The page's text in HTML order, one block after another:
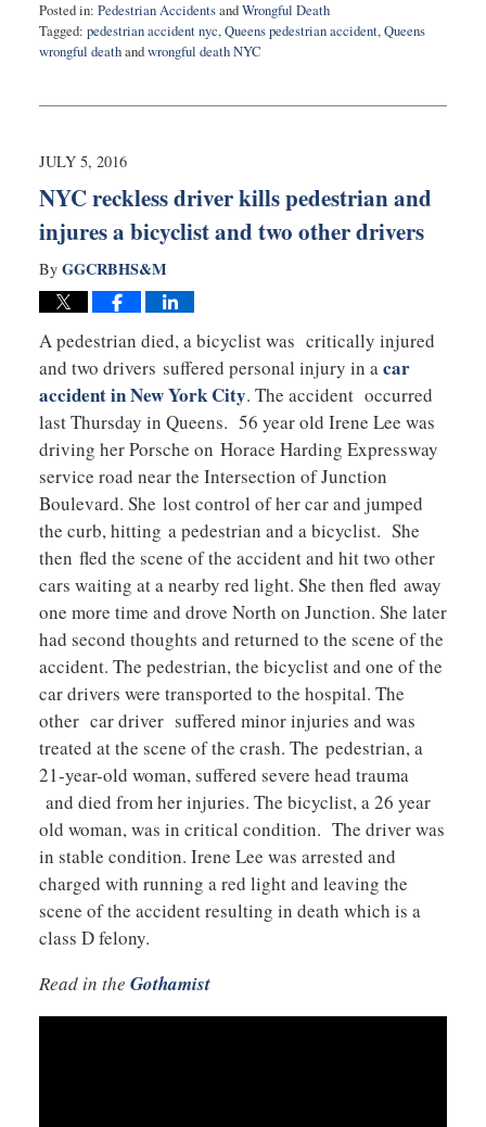
Posted in: Pedestrian AccidentsandWrongful Death
Tagged: pedestrian accident nyc,Queens pedestrian accident,Queens
wrongful deathandwrongful death NYC
7,
11:36
JULY 5, 2016
NYC reckless driver kills pedestrian and
injures a bicyclist and two other drivers
By GGCRBHS&M
A pedestrian died, a bicyclist was critically injured
and two drivers suffered personal injury in acar
accident in New York City. The accident occurred
last Thursday in Queens. 56 year old Irene Lee was
driving her Porsche on Horace Harding Expressway
service road near the Intersection of Junction
Boulevard. She lost control of her car and jumped
the curb, hitting a pedestrian and a bicyclist. She
then fled the scene of the accident and hit two other
cars waiting at a nearby red light. She then fled away
one more time and drove North on Junction. She later
had second thoughts and returned to the scene of the
accident. The pedestrian, the bicyclist and one of the
car drivers were transported to the hospital. The
other car driver suffered minor injuries and was
treated at the scene of the crash. The pedestrian, a
21-year-old woman, suffered severe head trauma
and died from her injuries. The bicyclist, a 26 year
old woman, was in critical condition. The driver was
in stable condition. Irene Lee was arrested and
charged with running a red light and leaving the
scene of the accident resulting in death which is a
class D felony.
Read in the Gothamist